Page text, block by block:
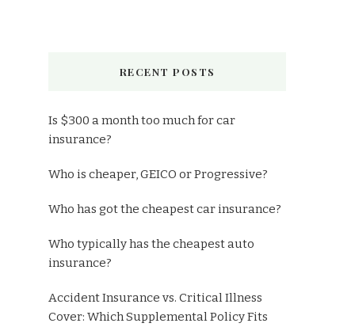
RECENT POSTS
Is $300 a month too much for car
insurance?
Who is cheaper, GEICO or Progressive?
Who has got the cheapest car insurance?
Who typically has the cheapest auto
insurance?
Accident Insurance vs. Critical Illness
Cover: Which Supplemental Policy Fits